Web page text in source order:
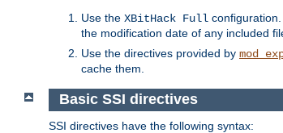
Use the XBitHack Full
the modification date of any included
Use the directives provided by
cache them.
Basic SSI directives
SSI directives have the following syntax: